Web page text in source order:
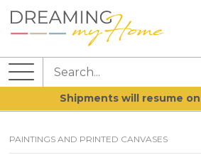
Shipments will resume
PAINTINGS AND PRINTED CANVASES